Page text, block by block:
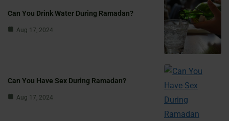
Can You Drink Water During Ramadan?
Aug 17, 2024
Can You Have Sex During Ramadan?
Aug 17, 2024